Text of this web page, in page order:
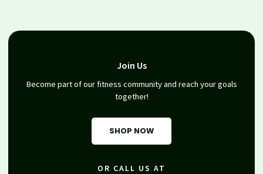
Join Us
Become part of our fitness community and reach your goals
together!
SHOP NOW
OR CALL US AT